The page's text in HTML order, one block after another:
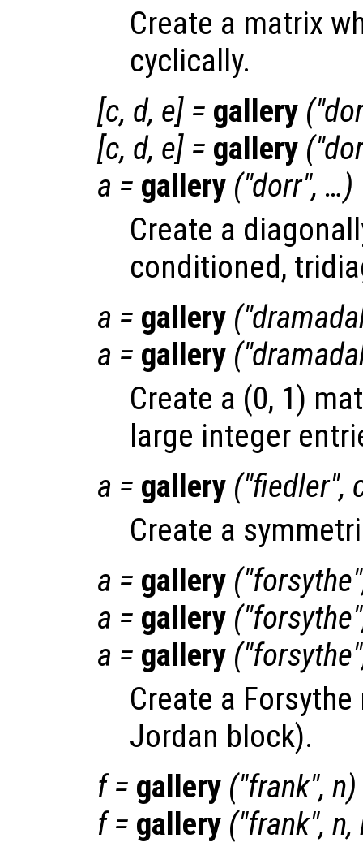
Create a matrix
cyclically.
[c, d, e] = gallery
[c, d, e] = gallery
a = gallery ("dorr", …)
Create a
conditioned,
a = gallery
a = gallery
Create a (0, 1)
large integer
a = gallery ("fiedler",
Create a
a = gallery
a = gallery
a = gallery
Create a
Jordan block).
f= gallery ("frank", n)
f= gallery ("frank", n,